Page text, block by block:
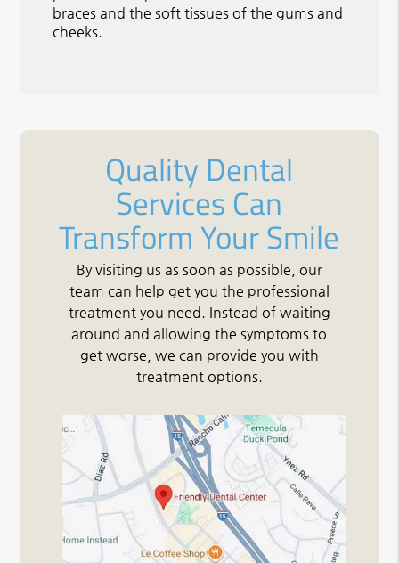
braces and the soft tissues of the gums and
cheeks.
Quality Dental
Services Can
Transform Your Smile
By visiting us as soon as possible, our
team can help get you the professional
treatment you need. Instead of waiting
around and allowing the symptoms to
get worse, we can provide you with
treatment options.